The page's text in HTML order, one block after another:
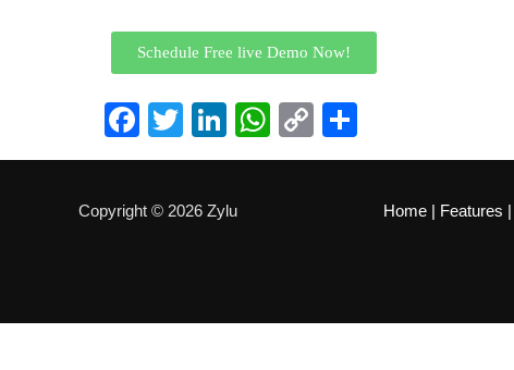
Schedule Free live Demo Now!
Facebook
Twitter
LinkedIn
WhatsApp
Copy
Link
Copyright © 2026 Zylu Home | Features |